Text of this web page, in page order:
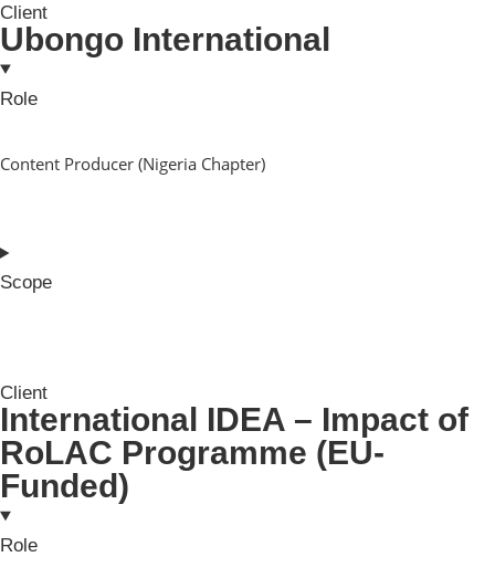
Client
Ubongo International
Role
Content Producer (Nigeria Chapter)
Scope
Client
International IDEA – Impact of
RoLAC Programme (EU-
Funded)
Role